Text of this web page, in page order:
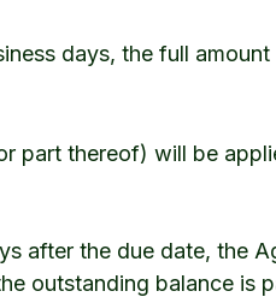
days, the full
part thereof) will be
after the due date, the
outstanding balance is